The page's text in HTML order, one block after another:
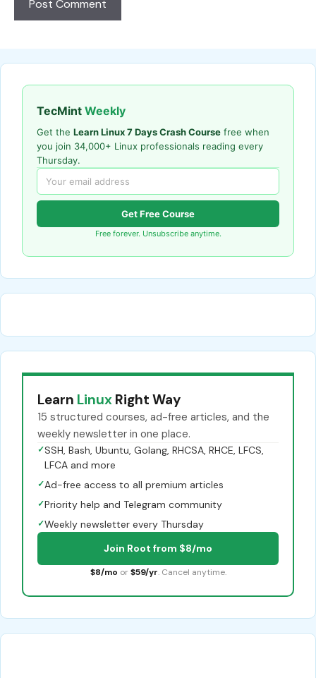
TecMint Weekly
Get the Learn Linux 7 Days Crash Course free when
you join 34,000+ Linux professionals reading every
Thursday.
Get Free Course
Free forever. Unsubscribe anytime.
Learn Linux Right Way
15 structured courses, ad-free articles, and the
weekly newsletter in one place.
✓SSH, Bash, Ubuntu, Golang, RHCSA, RHCE, LFCS,
LFCA and more
✓Ad-free access to all premium articles
✓Priority help and Telegram community
✓Weekly newsletter every Thursday
Join Root from $8/mo
$8/mo or $59/yr. Cancel anytime.